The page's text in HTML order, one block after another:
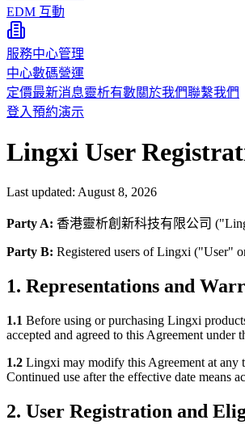
EDM 互動
服務中心管理
中心數碼營運
定價最新消息靈析有數關於我們聯繫我們
登入預約演示
Lingxi User
Last updated: August 8, 2026
Party A: 香港靈析創新科技有限公司
Party B: Registered users of Lingxi ("User"
1. Representations and
1.1 Before using or purchasing Lingxi
accepted and agreed to this Agreement
1.2 Lingxi may modify this Agreement at any
Continued use after the effective date means
2. User Registration and